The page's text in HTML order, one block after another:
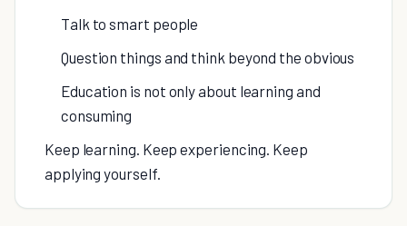
Talk to smart people
Question things and think beyond the obvious
Education is not only about learning and
consuming
Keep learning. Keep experiencing. Keep
applying yourself.